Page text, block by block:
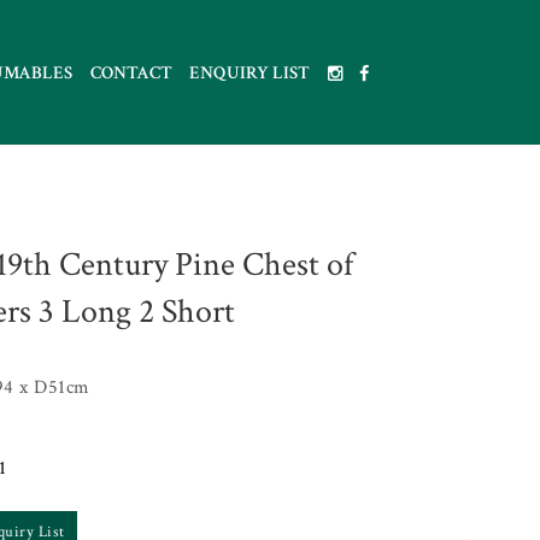
CONTACT ENQUIRY LIST
Century Pine Chest of
3 Long 2 Short
x D51cm
List